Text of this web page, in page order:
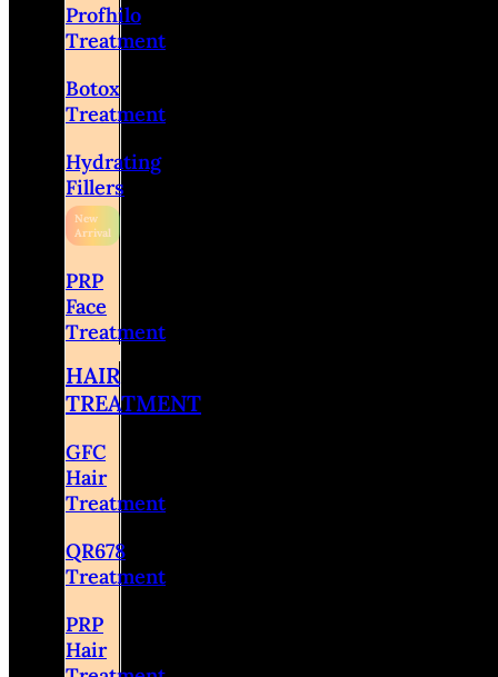
Profhilo
Treatment
Botox
Treatment
Hydrating
Fillers
PRP
Face
Treatment
HAIR
TREATMENT
GFC
Hair
Treatment
QR678
Treatment
PRP
Hair